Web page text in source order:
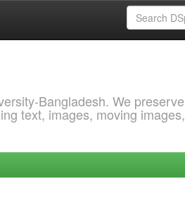
Bangladesh. We preserve
text, images, moving images,